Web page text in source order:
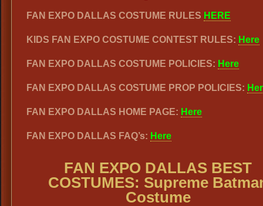
FAN EXPO DALLAS COSTUME RULES HERE
KIDS FAN EXPO COSTUME CONTEST RULES: Here
FAN EXPO DALLAS COSTUME POLICIES: Here
FAN EXPO DALLAS COSTUME PROP POLICIES:
FAN EXPO DALLAS HOME PAGE: Here
FAN EXPO DALLAS FAQ’s: Here
FAN EXPO DALLAS BEST
COSTUMES: Supreme
Costume